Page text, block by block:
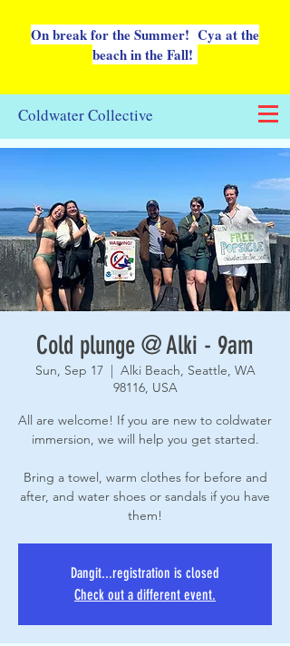
On break for the Summer! Cya at the
beach in the Fall!
Coldwater Collective
Cold plunge @ Alki - 9am
Sun, Sep 17
  |
Alki Beach, Seattle, WA
98116, USA
All are welcome! If you are new to coldwater
immersion, we will help you get started.
Bring a towel, warm clothes for before and
after, and water shoes or sandals if you have
them!
Dangit...registration is closed
Check out a different event.